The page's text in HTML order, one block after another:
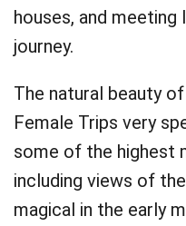
houses, and
journey.
The natural beauty
Female Trips very
some of the highest
including views of
magical in the early